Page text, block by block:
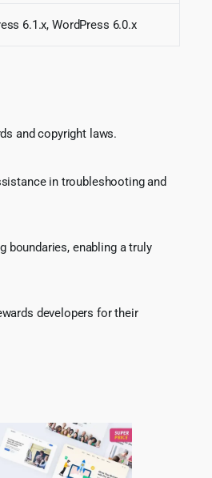
6.1.x, WordPress 6.0.x
and copyright laws.
in troubleshooting and
boundaries, enabling a truly
developers for their